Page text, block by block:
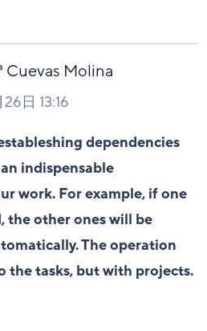
Cuevas Molina
日 13:16
dependencies
indispensable
work. For example, if one
the other ones will be
The operation
the tasks, but with projects.